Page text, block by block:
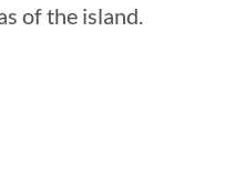
of the island.